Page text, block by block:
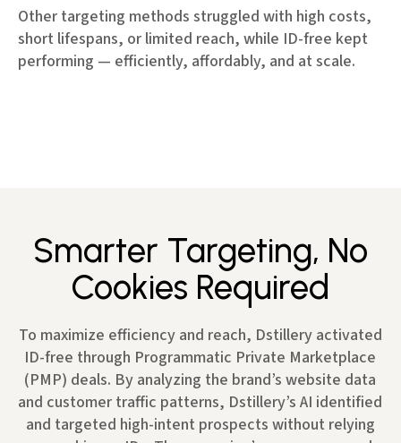
Other targeting methods struggled with high costs,
short lifespans, or limited reach, while ID-free kept
performing — efficiently, affordably, and at scale.
Smarter Targeting, No
Cookies Required
To maximize efficiency and reach, Dstillery activated
ID-free through Programmatic Private Marketplace
(PMP) deals. By analyzing the brand’s website data
and customer traffic patterns, Dstillery’s AI identified
and targeted high-intent prospects without relying